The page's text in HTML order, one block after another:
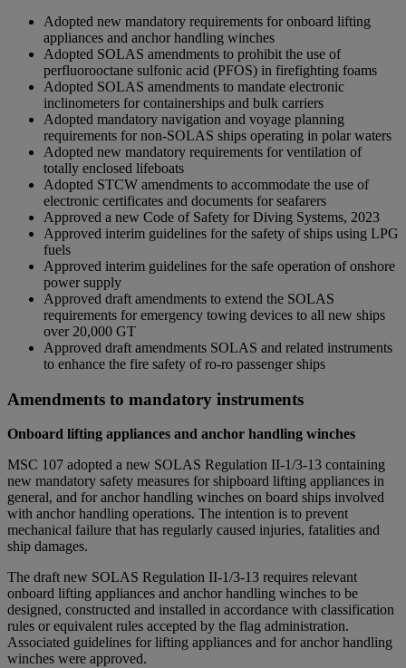
Adopted new mandatory requirements for onboard lifting
appliances and anchor handling winches
Adopted SOLAS amendments to prohibit the use of
perfluorooctane sulfonic acid (PFOS) in firefighting foams
Adopted SOLAS amendments to mandate electronic
inclinometers for containerships and bulk carriers
Adopted mandatory navigation and voyage planning
requirements for non-SOLAS ships operating in polar waters
Adopted new mandatory requirements for ventilation of
totally enclosed lifeboats
Adopted STCW amendments to accommodate the use of
electronic certificates and documents for seafarers
Approved a new Code of Safety for Diving Systems, 2023
Approved interim guidelines for the safety of ships using LPG
fuels
Approved interim guidelines for the safe operation of onshore
power supply
Approved draft amendments to extend the SOLAS
requirements for emergency towing devices to all new ships
over 20,000 GT
Approved draft amendments SOLAS and related instruments
to enhance the fire safety of ro-ro passenger ships
Amendments to mandatory instruments
Onboard lifting appliances and anchor handling winches
MSC 107 adopted a new SOLAS Regulation II-1/3-13 containing
new mandatory safety measures for shipboard lifting appliances in
general, and for anchor handling winches on board ships involved
with anchor handling operations. The intention is to prevent
mechanical failure that has regularly caused injuries, fatalities and
ship damages.
The draft new SOLAS Regulation II-1/3-13 requires relevant
onboard lifting appliances and anchor handling winches to be
designed, constructed and installed in accordance with classification
rules or equivalent rules accepted by the flag administration.
Associated guidelines for lifting appliances and for anchor handling
winches were approved.